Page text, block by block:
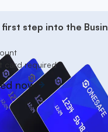
first step into the
card required
now